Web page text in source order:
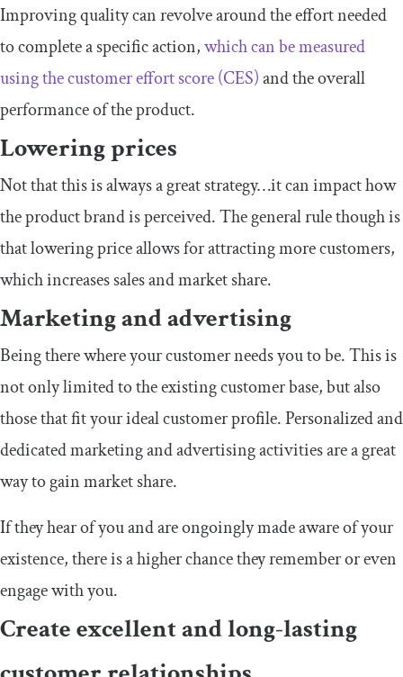
Improving quality can revolve around the effort needed
to complete a specific action,which can be measured
using the customer effort score (CES)and the overall
performance of the product.
Lowering prices
Not that this is always a great strategy…it can impact how
the product brand is perceived. The general rule though is
that lowering price allows for attracting more customers,
which increases sales and market share.
Marketing and advertising
Being there where your customer needs you to be. This is
not only limited to the existing customer base, but also
those that fit your ideal customer profile. Personalized and
dedicated marketing and advertising activities are a great
way to gain market share.
If they hear of you and are ongoingly made aware of your
existence, there is a higher chance they remember or even
engage with you.
Create excellent and long-lasting